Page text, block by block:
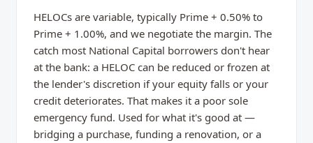
HELOCs are variable, typically Prime + 0.50% to
Prime + 1.00%, and we negotiate the margin. The
catch most National Capital borrowers don't hear
at the bank: a HELOC can be reduced or frozen at
the lender's discretion if your equity falls or your
credit deteriorates. That makes it a poor sole
emergency fund. Used for what it's good at —
bridging a purchase, funding a renovation, or a